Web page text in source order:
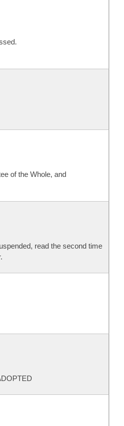
of the Whole, and
read the second time